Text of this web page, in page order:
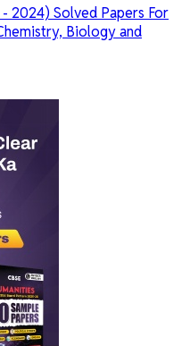
- 2024) Solved Papers For
Biology and